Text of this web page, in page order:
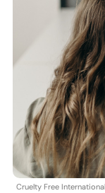
Cruelty Free